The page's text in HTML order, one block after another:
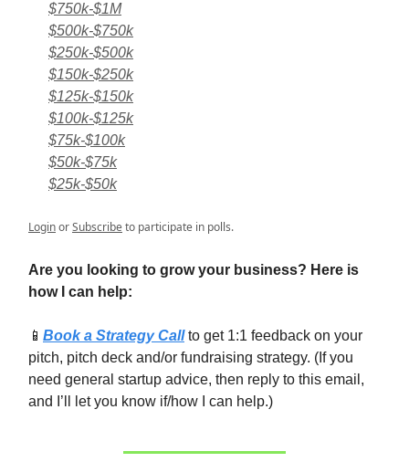
$750k-$1M
$500k-$750k
$250k-$500k
$150k-$250k
$125k-$150k
$100k-$125k
$75k-$100k
$50k-$75k
$25k-$50k
LoginorSubscribeto participate in polls.
Are you looking to grow your business? Here is
how I can help:
📱 Book a Strategy Callto get 1:1 feedback on your
pitch, pitch deck and/or fundraising strategy. (If you
need general startup advice, then reply to this email,
and I’ll let you know if/how I can help.)